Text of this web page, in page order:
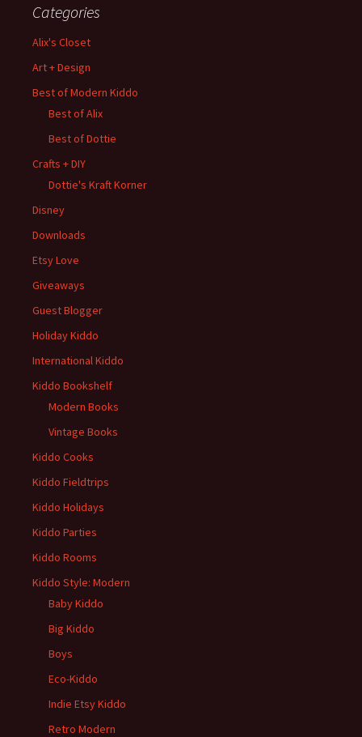
Categories
Alix's Closet
Art + Design
Best of Modern Kiddo
Best of Alix
Best of Dottie
Crafts + DIY
Dottie's Kraft Korner
Disney
Downloads
Etsy Love
Giveaways
Guest Blogger
Holiday Kiddo
International Kiddo
Kiddo Bookshelf
Modern Books
Vintage Books
Kiddo Cooks
Kiddo Fieldtrips
Kiddo Holidays
Kiddo Parties
Kiddo Rooms
Kiddo Style: Modern
Baby Kiddo
Big Kiddo
Boys
Eco-Kiddo
Indie Etsy Kiddo
Retro Modern